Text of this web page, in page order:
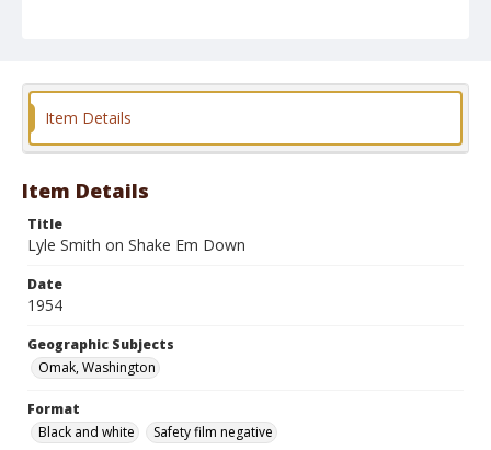
Format
Item Details
Item Details
Title
Lyle Smith on Shake Em Down
Date
1954
Geographic Subjects
Omak, Washington
Format
Black and white
Safety film negative